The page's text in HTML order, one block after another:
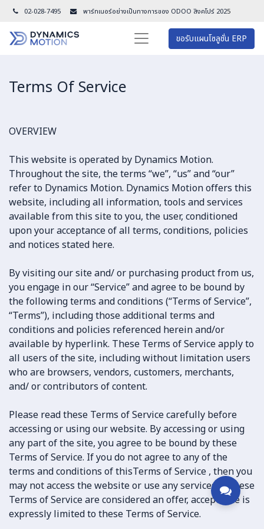
02-028-7495 พาร์ทเนอร์อย่างเป็นทางการของ ODOO สิงคโปร์ 2025
ขอรับแผนโซลูชั่น ERP
Terms Of Service​
OVERVIEW
This website is operated by Dynamics Motion.
Throughout the site, the terms “we”, “us” and “our”
refer to Dynamics Motion. Dynamics Motion offers this
website, including all information, tools and services
available from this site to you, the user, conditioned
upon your acceptance of all terms, conditions, policies
and notices stated here.
By visiting our site and/ or purchasing product from us,
you engage in our “Service” and agree to be bound by
the following terms and conditions (“Terms of Service”,
“Terms”), including those additional terms and
conditions and policies referenced herein and/or
available by hyperlink. These Terms of Service apply to
all users of the site, including without limitation users
who are browsers, vendors, customers, merchants,
and/ or contributors of content.
Please read these Terms of Service carefully before
accessing or using our website. By accessing or using
any part of the site, you agree to be bound by these
Terms of Service. If you do not agree to any of the
terms and conditions of thisTerms of Service , then you
may not access the website or use any services. If these
Terms of Service are considered an offer, acceptance is
expressly limited to these Terms of Service.